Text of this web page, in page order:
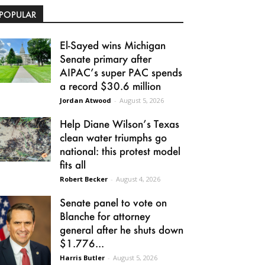
El-Sayed wins Michigan
Senate primary after
AIPAC’s super PAC spends
a record $30.6 million
Jordan Atwood - August 5, 2026
Help Diane Wilson’s Texas
clean water triumphs go
national: this protest model
fits all
Robert Becker - August 4, 2026
Senate panel to vote on
Blanche for attorney
general after he shuts down
$1.776...
Harris Butler - August 5, 2026